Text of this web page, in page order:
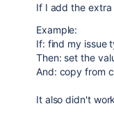
If I add the
Example:
If: find my issue
Then: set the
And: copy from
It also didn't